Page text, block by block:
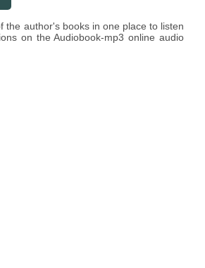
the author's books in one place to listen
on the Audiobook-mp3 online audio